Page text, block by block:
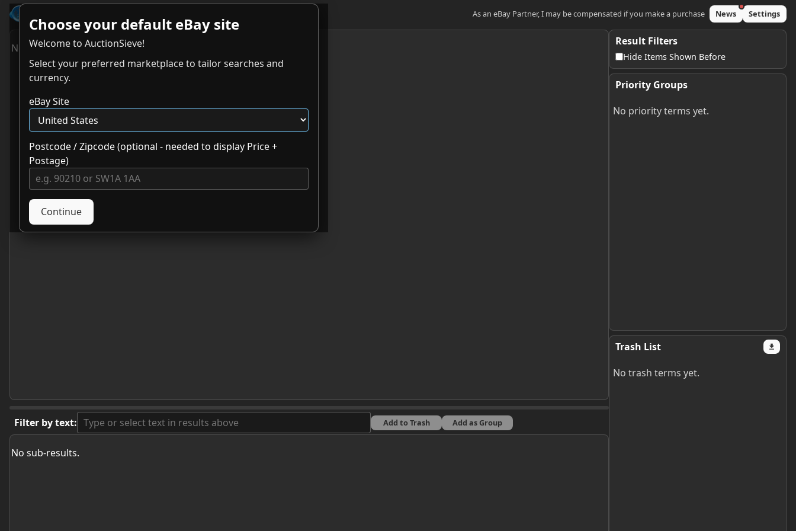
AuctionSieve As an eBay Partner, I may be compensated if you make a purchase News Settings
Choose your default eBay site
Welcome to AuctionSieve!
Select your preferred marketplace to tailor searches and
currency.
eBay Site
Postcode / Zipcode (optional - needed to display Price +
Postage)
Continue
No results. Try adjusting your search.
Filter by text: Add to Trash Add as Group
No sub-results.
Result Filters
Hide Items Shown Before
Priority Groups
No priority terms yet.
Trash List
No trash terms yet.